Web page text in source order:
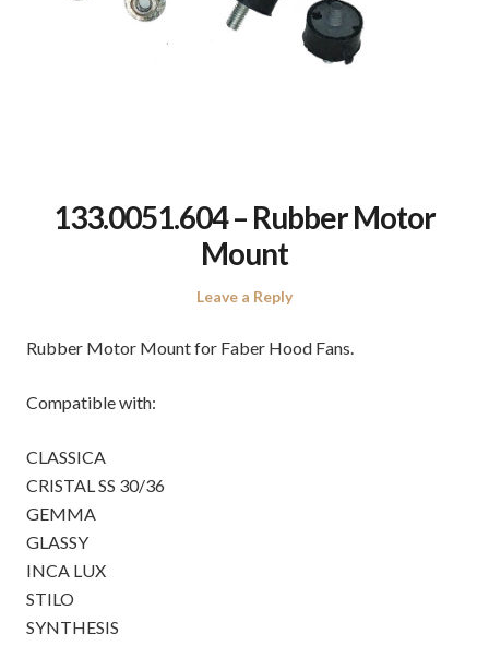
133.0051.604 – Rubber Motor
Mount
Leave a Reply
Rubber Motor Mount for Faber Hood Fans.
Compatible with:
CLASSICA
CRISTAL SS 30/36
GEMMA
GLASSY
INCA LUX
STILO
SYNTHESIS